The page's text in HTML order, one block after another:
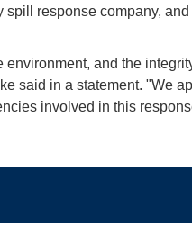
spill response company, and
environment, and the
said in a statement. "We
involved in this